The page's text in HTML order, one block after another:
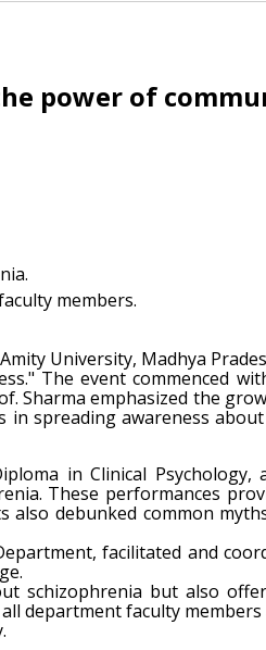
power of
members.
University, Madhya
The event commenced
Sharma emphasized the
spreading awareness
in Clinical Psychology,
These performances
debunked common
facilitated and
schizophrenia but also
department faculty